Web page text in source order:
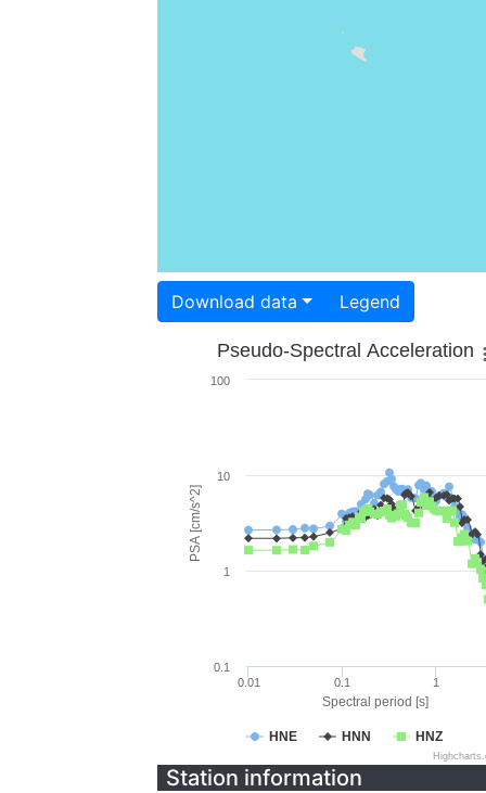
Download data Legend
Spectral period [s]
PSA [cm/s^2]
Pseudo-Spectral Acceleration
HNE HNN HNZ
0.01 0.1 1
1
10
0.1
100
Station information